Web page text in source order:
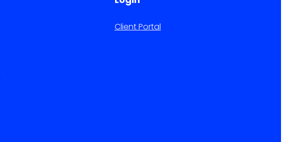
Client Portal